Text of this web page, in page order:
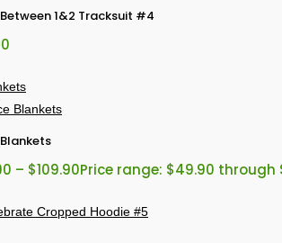
1&2 Tracksuit #4
– $109.90Price range: $49.90 through